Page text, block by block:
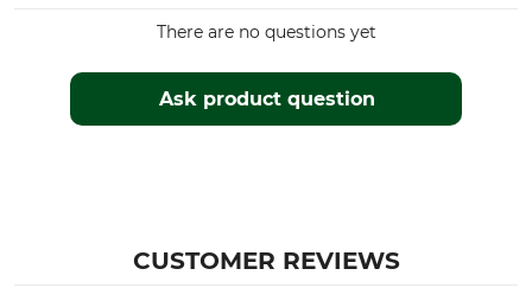
Ask product question
There are no questions yet
CUSTOMER REVIEWS